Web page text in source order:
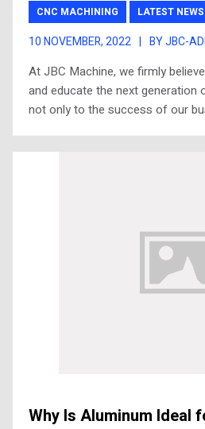
CNC MACHINING LATEST NEWS
10 NOVEMBER, 2022 | BY JBC-
At JBC Machine, we firmly
and educate the next generation
not only to the success of our
Why Is Aluminum Ideal